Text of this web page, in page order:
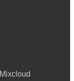
Mixcloud